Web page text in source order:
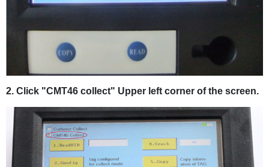
2. Click "CMT46 collect" Upper left corner of the screen.